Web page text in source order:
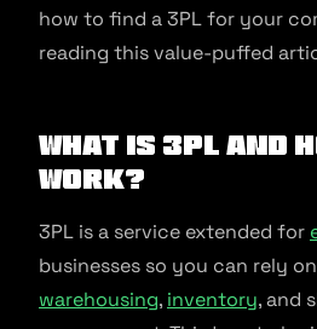
how to find a 3PL for your
reading this value-puffed
What Is 3PL And
Work?
3PL is a service extended for
businesses so you can rely
warehousing, inventory, and